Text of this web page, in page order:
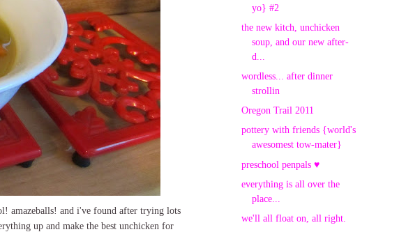
amazeballs! and i've found after trying lots
up and make the best unchicken for
yo} #2
the new kitch, unchicken
soup, and our new after-
d...
wordless... after dinner
strollin
Oregon Trail 2011
pottery with friends {world's
awesomest tow-mater}
preschool penpals ♥
everything is all over the
place...
we'll all float on, all right.